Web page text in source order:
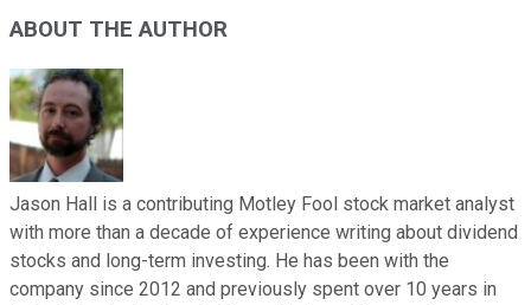
ABOUT THE AUTHOR
Jason Hall is a contributing Motley Fool stock market analyst
with more than a decade of experience writing about dividend
stocks and long-term investing. He has been with the
company since 2012 and previously spent over 10 years in